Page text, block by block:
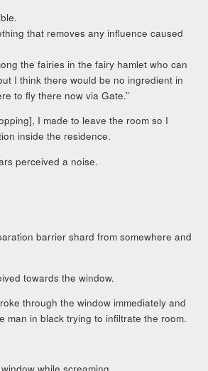
that removes any influence caused
the fairies in the fairy hamlet who can
I think there would be no ingredient in
to fly there now via Gate.”
I made to leave the room so I
inside the residence.
perceived a noise.
barrier shard from somewhere and
towards the window.
through the window immediately and
man in black trying to infiltrate the room.